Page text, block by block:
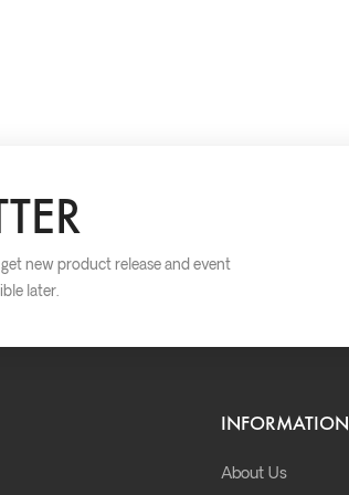
new product release and event
later.
INFORMATION
About Us